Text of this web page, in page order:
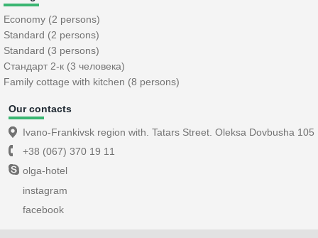
Economy (2 persons)
Standard (2 persons)
Standard (3 persons)
Стандарт 2-к (3 человека)
Family cottage with kitchen (8 persons)
Our contacts
Ivano-Frankivsk region with. Tatars Street. Oleksa Dovbusha 105
+38 (067) 370 19 11
olga-hotel
instagram
facebook